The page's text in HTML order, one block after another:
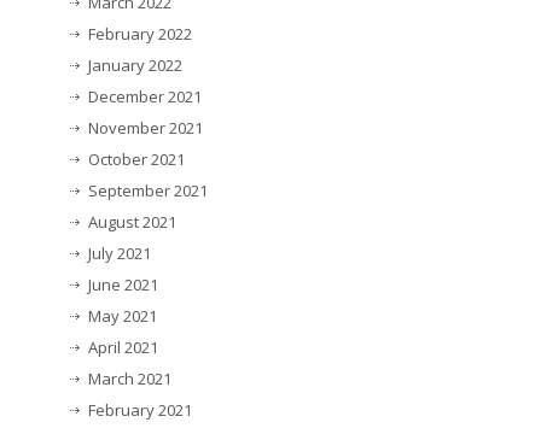
February 2022
January 2022
December 2021
November 2021
October 2021
September 2021
August 2021
July 2021
June 2021
May 2021
April 2021
March 2021
February 2021